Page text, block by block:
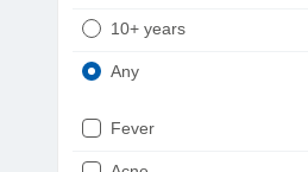
10+ years
Any
Fever